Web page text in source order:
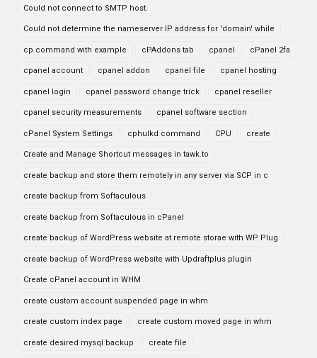
Could not connect to SMTP host.
Could not determine the nameserver IP address for 'domain' while
cp command with example cPAddons tab cpanel cPanel 2fa
cpanel account cpanel addon cpanel file cpanel hosting
cpanel login cpanel password change trick cpanel reseller
cpanel security measurements cpanel software section
cPanel System Settings cphulkd command CPU create
Create and Manage Shortcut messages in tawk.to
create backup and store them remotely in any server via SCP in c
create backup from Softaculous
create backup from Softaculous in cPanel
create backup of WordPress website at remote storae with WP Plug
create backup of WordPress website with Updraftplus plugin
Create cPanel account in WHM
create custom account suspended page in whm
create custom index page create custom moved page in whm
create desired mysql backup create file